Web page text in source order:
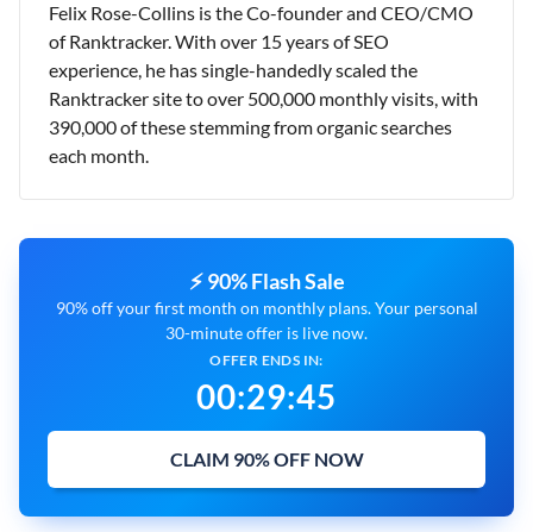
Felix Rose-Collins is the Co-founder and CEO/CMO
of Ranktracker. With over 15 years of SEO
experience, he has single-handedly scaled the
Ranktracker site to over 500,000 monthly visits, with
390,000 of these stemming from organic searches
each month.
⚡ 90% Flash Sale
90% off your first month on monthly plans. Your personal
30-minute offer is live now.
OFFER ENDS IN:
00:29:43
CLAIM 90% OFF NOW